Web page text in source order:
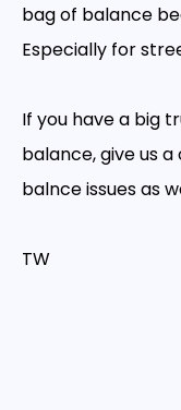
bag of balance
Especially for
If you have a big
balance, give us
balnce issues as
TW